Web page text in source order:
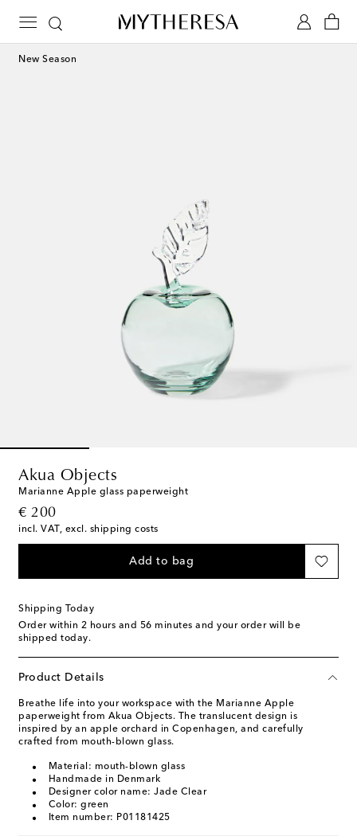
New Season
Akua Objects
Marianne Apple glass paperweight
€ 200
original price
incl. VAT, excl. shipping costs
Add to bag
Shipping Today
Order within 2 hours and 56 minutes and your order will be
shipped today.
Product Details
Breathe life into your workspace with the Marianne Apple
paperweight from Akua Objects. The translucent design is
inspired by an apple orchard in Copenhagen, and carefully
crafted from mouth-blown glass.
Material: mouth-blown glass
Handmade in Denmark
Designer color name: Jade Clear
Color: green
Item number: P01181425